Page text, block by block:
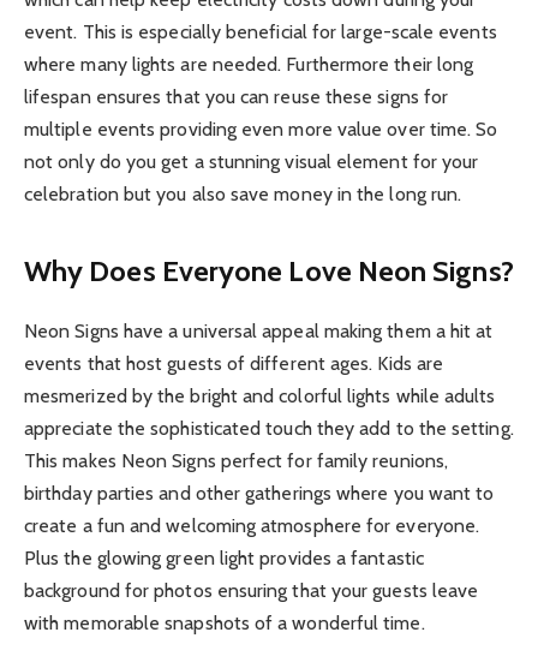
event. This is especially beneficial for large-scale events
where many lights are needed. Furthermore their long
lifespan ensures that you can reuse these signs for
multiple events providing even more value over time. So
not only do you get a stunning visual element for your
celebration but you also save money in the long run.
Why Does Everyone Love Neon Signs?
Neon Signs have a universal appeal making them a hit at
events that host guests of different ages. Kids are
mesmerized by the bright and colorful lights while adults
appreciate the sophisticated touch they add to the setting.
This makes Neon Signs perfect for family reunions,
birthday parties and other gatherings where you want to
create a fun and welcoming atmosphere for everyone.
Plus the glowing green light provides a fantastic
background for photos ensuring that your guests leave
with memorable snapshots of a wonderful time.